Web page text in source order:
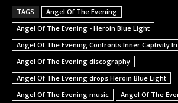
TAGS
Angel Of The Evening
Angel Of The Evening - Heroin Blue Light
Angel Of The Evening Confronts Inner Captivity
Angel Of The Evening discography
Angel Of The Evening drops Heroin Blue Light
Angel Of The Evening music
Angel Of The